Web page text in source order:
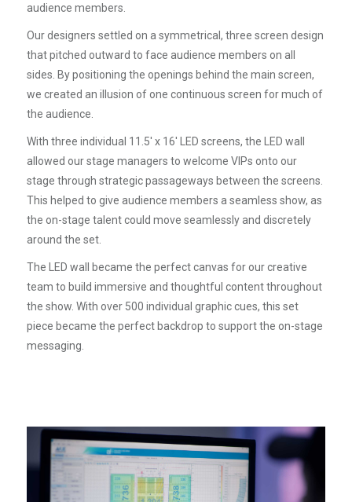
audience members.
Our designers settled on a symmetrical, three screen design
that pitched outward to face audience members on all
sides. By positioning the openings behind the main screen,
we created an illusion of one continuous screen for much of
the audience.
With three individual 11.5' x 16' LED screens, the LED wall
allowed our stage managers to welcome VIPs onto our
stage through strategic passageways between the screens.
This helped to give audience members a seamless show, as
the on-stage talent could move seamlessly and discretely
around the set.
The LED wall became the perfect canvas for our creative
team to build immersive and thoughtful content throughout
the show. With over 500 individual graphic cues, this set
piece became the perfect backdrop to support the on-stage
messaging.